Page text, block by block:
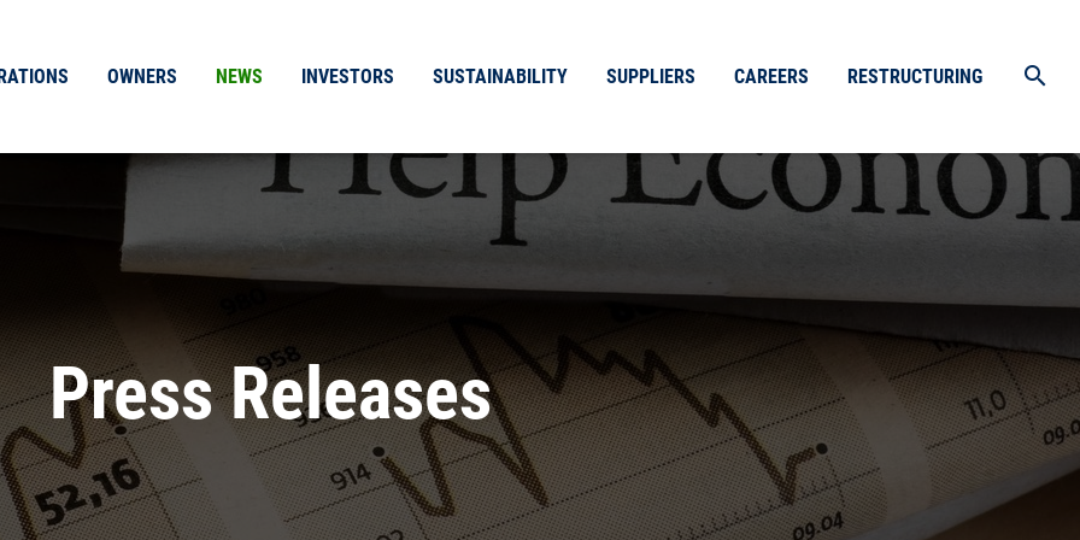
OWNERS NEWS INVESTORS SUSTAINABILITY SUPPLIERS CAREERS RESTRUCTURING search
Press Releases